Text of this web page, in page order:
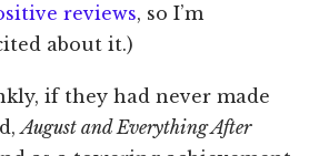
reviews, so I’m
about it.)
if they had never made
August and Everything After